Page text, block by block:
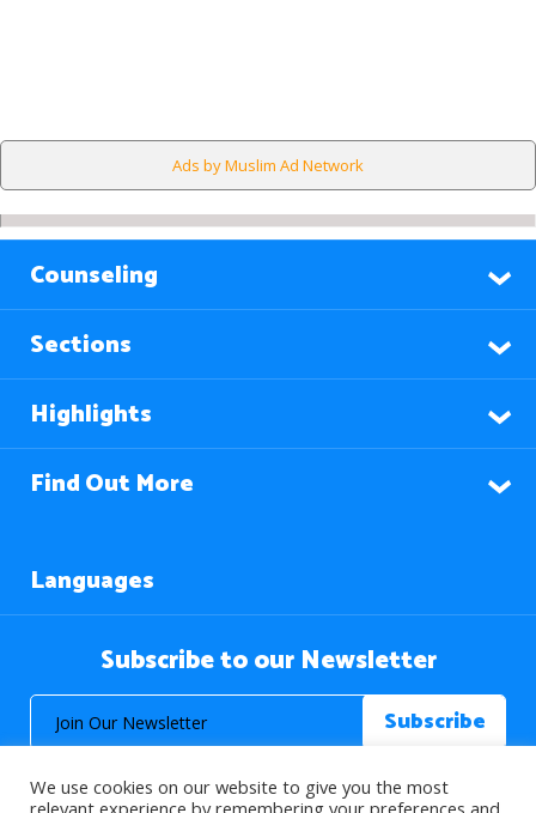
Ads by Muslim Ad Network
Counseling
Sections
Highlights
Find Out More
Languages
Subscribe to our Newsletter
We use cookies on our website to give you the most
relevant experience by remembering your preferences and